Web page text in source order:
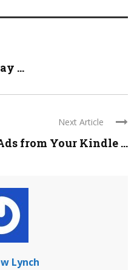
...
Next Article
from Your Kindle ...
Lynch